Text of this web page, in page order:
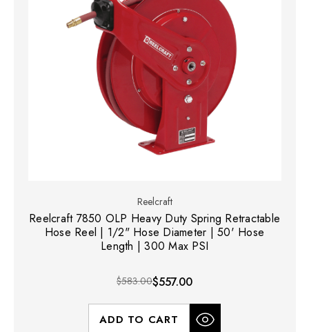
Reelcraft
Reelcraft 7850 OLP Heavy Duty Spring Retractable
Hose Reel | 1/2" Hose Diameter | 50' Hose
Length | 300 Max PSI
$583.00$557.00
ADD TO CART